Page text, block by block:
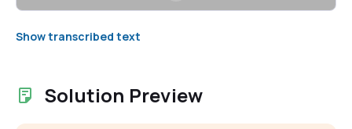
Show transcribed text
Solution Preview